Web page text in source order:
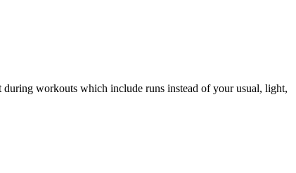
workouts which include runs instead of your usual, light,